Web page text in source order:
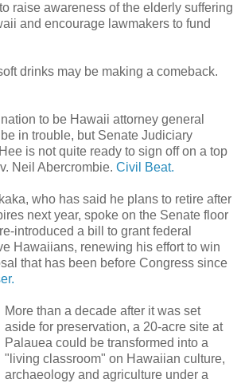
raise awareness of the elderly suffering
and encourage lawmakers to fund
drinks may be making a comeback.
to be Hawaii attorney general
in trouble, but Senate Judiciary
is not quite ready to sign off on a top
Neil Abercrombie. Civil Beat.
who has said he plans to retire after
next year, spoke on the Senate floor
introduced a bill to grant federal
Hawaiians, renewing his effort to win
that has been before Congress since
More than a decade after it was set
aside for preservation, a 20-acre site at
Palauea could be transformed into a
"living classroom" on Hawaiian culture,
archaeology and agriculture under a